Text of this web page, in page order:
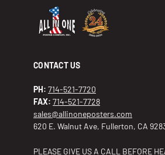
CONTACT US
PH: 714-521-7720
FAX: 714-521-7728
sales@allinoneposters.com
620 E. Walnut Ave, Fullerton, CA
PLEASE GIVE US A CALL BEFORE